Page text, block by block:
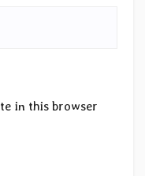
in this browser